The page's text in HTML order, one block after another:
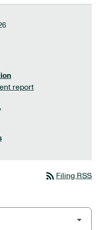
report
rss_feed Filing RSS